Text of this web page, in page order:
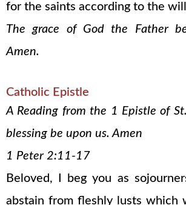
for the saints according to the
The grace of God the Father
Amen.
Catholic Epistle
A Reading from the 1 Epistle of
blessing be upon us. Amen
1 Peter 2:11-17
Beloved, I beg you as
abstain from fleshly lusts which